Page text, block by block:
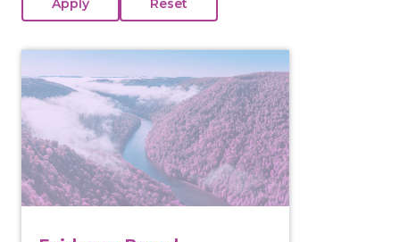
View course: Evidence-Based Treatment